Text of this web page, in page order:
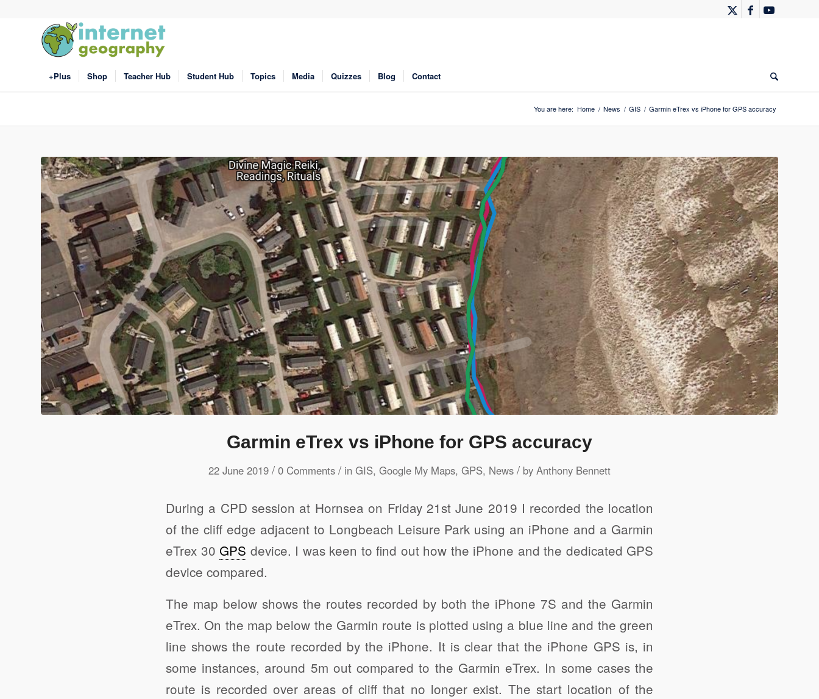
+Plus Shop Teacher Hub Student Hub Topics Media Quizzes Blog Contact
You are here: Home / News / GIS / Garmin eTrex vs iPhone for GPS accuracy
Garmin eTrex vs iPhone for GPS accuracy
22 June 2019 / 0 Comments / in GIS, Google My Maps, GPS, News / by Anthony Bennett
During a CPD session at Hornsea on Friday 21st June 2019 I recorded the location
of the cliff edge adjacent to Longbeach Leisure Park using an iPhone and a Garmin
eTrex 30 GPS device. I was keen to find out how the iPhone and the dedicated GPS
device compared.
The map below shows the routes recorded by both the iPhone 7S and the Garmin
eTrex. On the map below the Garmin route is plotted using a blue line and the green
line shows the route recorded by the iPhone. It is clear that the iPhone GPS is, in
some instances, around 5m out compared to the Garmin eTrex. In some cases the
route is recorded over areas of cliff that no longer exist. The start location of the